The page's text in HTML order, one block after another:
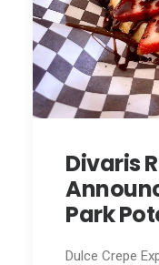
Divaris
Park
Dulce Crepe